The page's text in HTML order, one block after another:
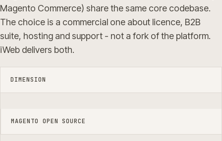
Magento Commerce) share the same core codebase.
The choice is a commercial one about licence, B2B
suite, hosting and support - not a fork of the platform.
iWeb delivers both.
DIMENSION
MAGENTO OPEN SOURCE